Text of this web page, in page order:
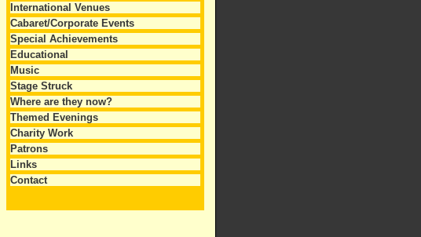
International Venues
Cabaret/Corporate Events
Special Achievements
Educational
Music
Stage Struck
Where are they now?
Themed Evenings
Charity Work
Patrons
Links
Contact